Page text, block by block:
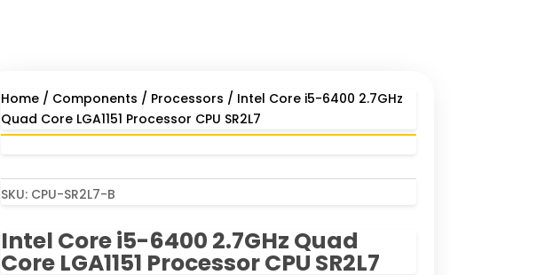
Home/ Components / Processors / Intel Core i5-6400 2.7GHz
Quad Core LGA1151 Processor CPU SR2L7
SKU: CPU-SR2L7-B
Intel Core i5-6400 2.7GHz Quad
Core LGA1151 Processor CPU SR2L7